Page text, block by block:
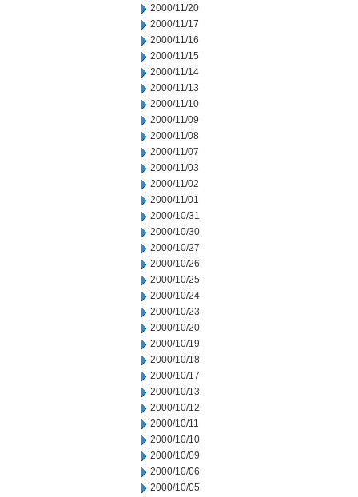
2000/11/20
2000/11/17
2000/11/16
2000/11/15
2000/11/14
2000/11/13
2000/11/10
2000/11/09
2000/11/08
2000/11/07
2000/11/03
2000/11/02
2000/11/01
2000/10/31
2000/10/30
2000/10/27
2000/10/26
2000/10/25
2000/10/24
2000/10/23
2000/10/20
2000/10/19
2000/10/18
2000/10/17
2000/10/13
2000/10/12
2000/10/11
2000/10/10
2000/10/09
2000/10/06
2000/10/05